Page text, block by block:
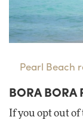
Pearl Beach
BORA BORA
If you opt out